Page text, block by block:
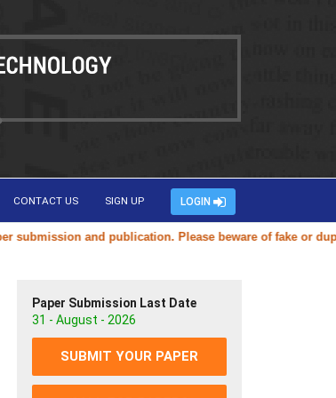
CONTACT US SIGN UP LOGIN
and publication. Please beware of fake or
Paper Submission Last Date
31 - August - 2026
SUBMIT YOUR PAPER